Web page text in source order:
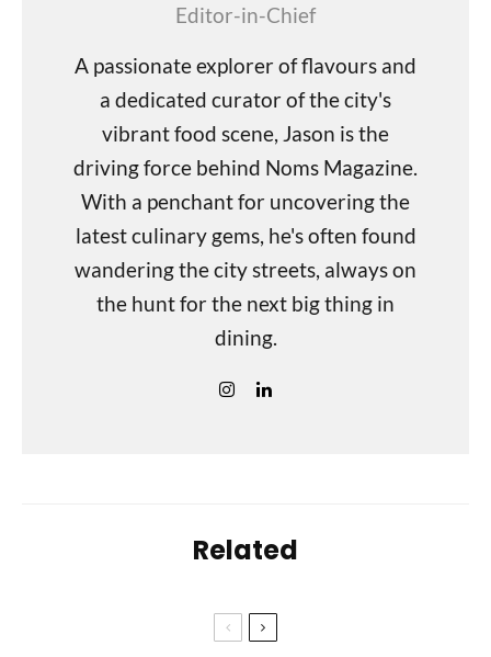
Editor-in-Chief
A passionate explorer of flavours and
a dedicated curator of the city's
vibrant food scene, Jason is the
driving force behind Noms Magazine.
With a penchant for uncovering the
latest culinary gems, he's often found
wandering the city streets, always on
the hunt for the next big thing in
dining.
Related